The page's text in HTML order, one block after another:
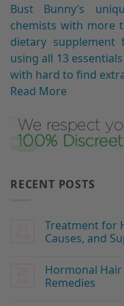
Bust Bunny′s
chemists with more
dietary
using all 13
with hard to find
Read More
RECENT POSTS
Treatment for
Causes, and
Hormonal Hair
Remedies